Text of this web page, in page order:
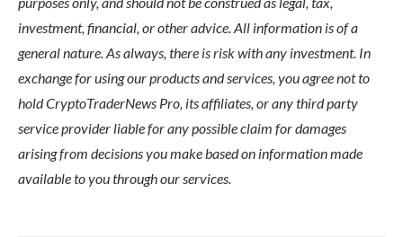
investment, financial, or other advice. All information is of a
general nature. As always, there is risk with any investment. In
exchange for using our products and services, you agree not to
hold CryptoTraderNews Pro, its affiliates, or any third party
service provider liable for any possible claim for damages
arising from decisions you make based on information made
available to you through our services.